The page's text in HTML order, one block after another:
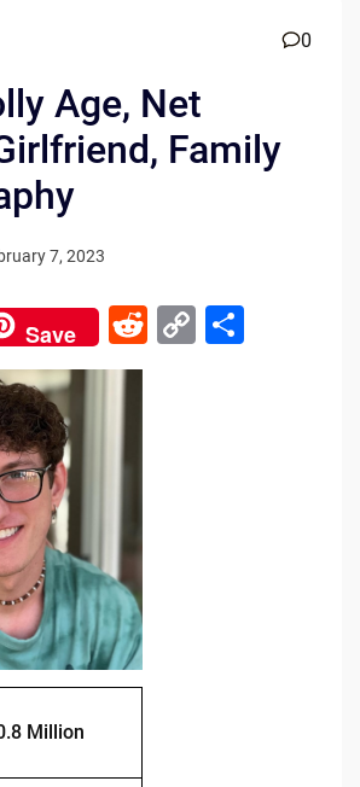
0
Age, Net
Family
7, 2023
Save
R C S
Million